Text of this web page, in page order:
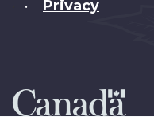
• Privacy